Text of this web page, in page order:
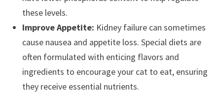
these levels.
Improve Appetite: Kidney failure can sometimes
cause nausea and appetite loss. Special diets are
often formulated with enticing flavors and
ingredients to encourage your cat to eat, ensuring
they receive essential nutrients.